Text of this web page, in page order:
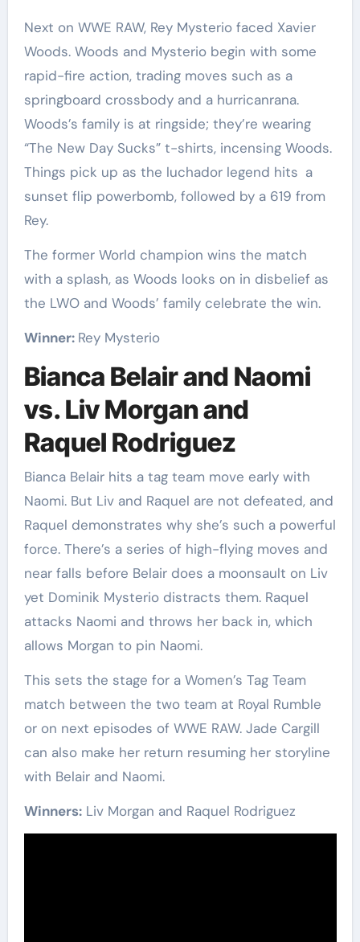
Next on WWE RAW, Rey Mysterio faced Xavier
Woods. Woods and Mysterio begin with some
rapid-fire action, trading moves such as a
springboard crossbody and a hurricanrana.
Woods’s family is at ringside; they’re wearing
“The New Day Sucks” t-shirts, incensing Woods.
Things pick up as the luchador legend hits a
sunset flip powerbomb, followed by a 619 from
Rey.
The former World champion wins the match
with a splash, as Woods looks on in disbelief as
the LWO and Woods’ family celebrate the win.
Winner: Rey Mysterio
Bianca Belair and Naomi
vs. Liv Morgan and
Raquel Rodriguez
Bianca Belair hits a tag team move early with
Naomi. But Liv and Raquel are not defeated, and
Raquel demonstrates why she’s such a powerful
force. There’s a series of high-flying moves and
near falls before Belair does a moonsault on Liv
yet Dominik Mysterio distracts them. Raquel
attacks Naomi and throws her back in, which
allows Morgan to pin Naomi.
This sets the stage for a Women’s Tag Team
match between the two team at Royal Rumble
or on next episodes of WWE RAW. Jade Cargill
can also make her return resuming her storyline
with Belair and Naomi.
Winners:Liv Morgan and Raquel Rodriguez